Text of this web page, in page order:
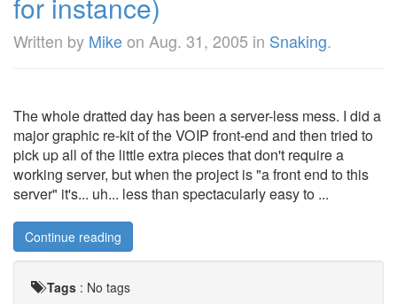
Written by Mikeon Aug. 31, 2005 in Snaking.
The whole dratted day has been a server-less mess. I did a
major graphic re-kit of the VOIP front-end and then tried to
pick up all of the little extra pieces that don't require a
working server, but when the project is "a front end to this
server" it's... uh... less than spectacularly easy to ...
Continue reading
Tags : No tags